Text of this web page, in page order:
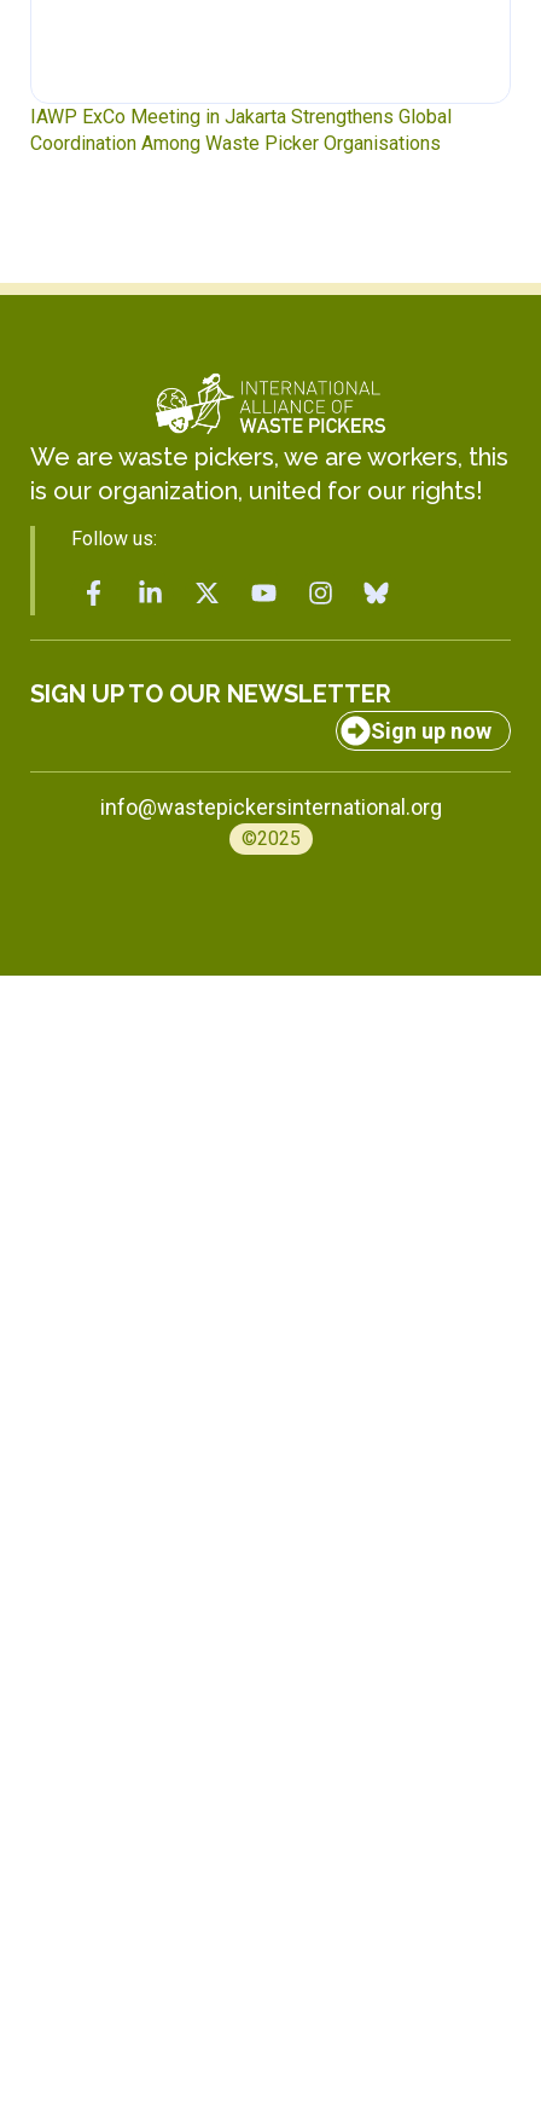
IAWP ExCo Meeting in Jakarta Strengthens Global
Coordination Among Waste Picker Organisations
We are waste pickers, we are workers, this
is our organization, united for our rights!
Follow us:
SIGN UP TO OUR NEWSLETTER
Sign up now
info@wastepickersinternational.org
©2025